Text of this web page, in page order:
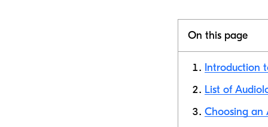
On this page
Introduction
List of
Choosing an